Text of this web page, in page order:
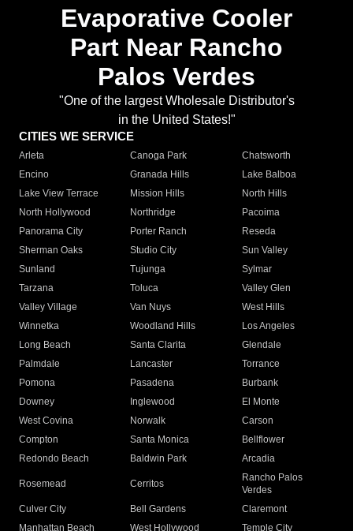
Evaporative Cooler
Part Near Rancho
Palos Verdes
"One of the largest Wholesale Distributor's
in the United States!"
CITIES WE SERVICE
Arleta Canoga Park
Chatsworth
Encino
Granada Hills
Lake Balboa
Lake View Terrace
Mission Hills
North Hills
North Hollywood
Northridge
Pacoima
Panorama City
Porter Ranch
Reseda
Sherman Oaks
Studio City
Sun Valley
Sunland
Tujunga
Sylmar
Tarzana
Toluca
Valley Glen
Valley Village
Van Nuys
West Hills
Winnetka
Woodland Hills
Los Angeles
Long Beach
Santa Clarita
Glendale
Palmdale
Lancaster
Torrance
Pomona
Pasadena
Burbank
Downey
Inglewood
El Monte
West Covina
Norwalk
Carson
Compton
Santa Monica
Bellflower
Redondo Beach
Baldwin Park Arcadia
Rosemead Cerritos
Rancho Palos
Verdes
Culver City
Bell Gardens
Claremont
Manhattan Beach
West Hollywood Temple City